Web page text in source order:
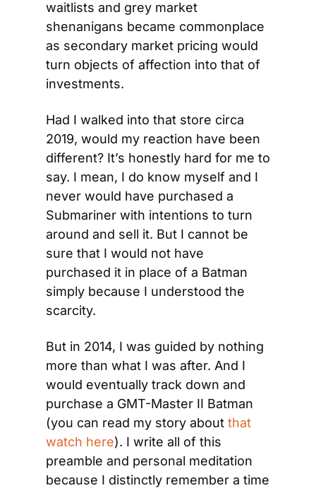
waitlists and grey market
shenanigans became commonplace
as secondary market pricing would
turn objects of affection into that of
investments.
Had I walked into that store circa
2019, would my reaction have been
different? It’s honestly hard for me to
say. I mean, I do know myself and I
never would have purchased a
Submariner with intentions to turn
around and sell it. But I cannot be
sure that I would not have
purchased it in place of a Batman
simply because I understood the
scarcity.
But in 2014, I was guided by nothing
more than what I was after. And I
would eventually track down and
purchase a GMT-Master II Batman
(you can read my story about that
watch here). I write all of this
preamble and personal meditation
because I distinctly remember a time